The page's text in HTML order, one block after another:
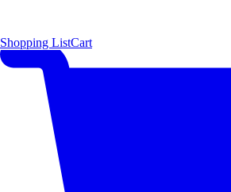
Shopping ListCart